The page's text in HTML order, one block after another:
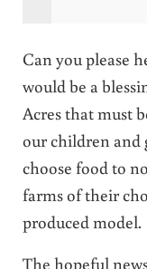
Can you please
would be a
Acres that must
our children and
choose food to
farms of their
produced model.
The hopeful